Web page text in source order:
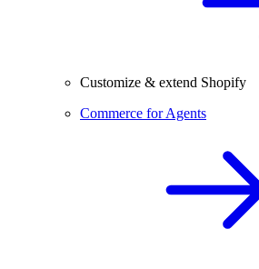
Customize & extend Shopify
Commerce for Agents